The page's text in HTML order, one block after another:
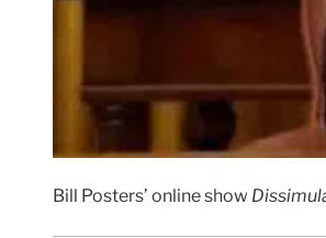
Bill Posters’ online show